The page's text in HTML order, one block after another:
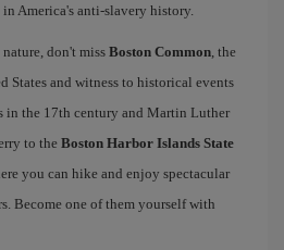
America's anti-slavery history.
don't miss Boston Common , the
States and witness to historical events
in the 17th century and Martin Luther
to the Boston Harbor Islands State
you can hike and enjoy spectacular
Become one of them yourself with